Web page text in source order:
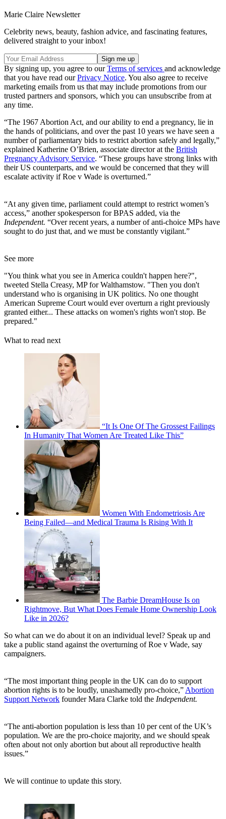
Marie Claire Newsletter
Celebrity news, beauty, fashion advice, and fascinating features,
delivered straight to your inbox!
By signing up, you agree to ourTerms of services and acknowledge
that you have read ourPrivacy Notice. You also agree to receive
marketing emails from us that may include promotions from our
trusted partners and sponsors, which you can unsubscribe from at
any time.
“The 1967 Abortion Act, and our ability to end a pregnancy, lie in
the hands of politicians, and over the past 10 years we have seen a
number of parliamentary bids to restrict abortion safely and legally,”
explained Katherine O’Brien, associate director at the British
Pregnancy Advisory Service. “These groups have strong links with
their US counterparts, and we would be concerned that they will
escalate activity if Roe v Wade is overturned.”
“At any given time, parliament could attempt to restrict women’s
access,” another spokesperson for BPAS added, via the
Independent. “Over recent years, a number of anti-choice MPs have
sought to do just that, and we must be constantly vigilant.”
See more
"You think what you see in America couldn't happen here?",
tweeted Stella Creasy, MP for Walthamstow. "Then you don't
understand who is organising in UK politics. No one thought
American Supreme Court would ever overturn a right previously
granted either... These attacks on women's rights won't stop. Be
prepared."
What to read next
“It Is One Of The Grossest Failings
In Humanity That Women Are Treated Like This”
Women With Endometriosis Are
Being Failed—and Medical Trauma Is Rising With It
The Barbie DreamHouse Is on
Rightmove, But What Does Female Home Ownership Look
Like in 2026?
So what can we do about it on an individual level? Speak up and
take a public stand against the overturning of Roe v Wade, say
campaigners.
“The most important thing people in the UK can do to support
abortion rights is to be loudly, unashamedly pro-choice,” Abortion
Support Network founder Mara Clarke told the Independent.
“The anti-abortion population is less than 10 per cent of the UK’s
population. We are the pro-choice majority, and we should speak
often about not only abortion but about all reproductive health
issues.”
We will continue to update this story.